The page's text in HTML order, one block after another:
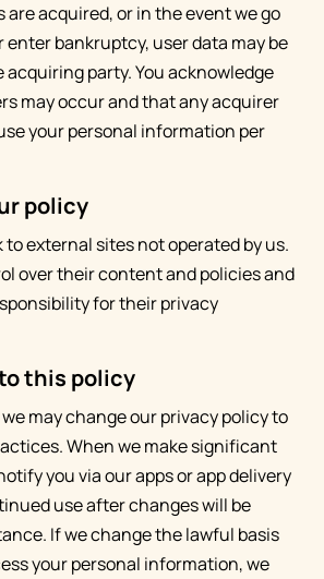
are acquired, or in the event we go
enter bankruptcy, user data may be
party. You acknowledge
may occur and that any acquirer
your personal information per
policy
to external sites not operated by us.
over their content and policies and
for their privacy
this policy
may change our privacy policy to
When we make significant
you via our apps or app delivery
use after changes will be
If we change the lawful basis
your personal information, we